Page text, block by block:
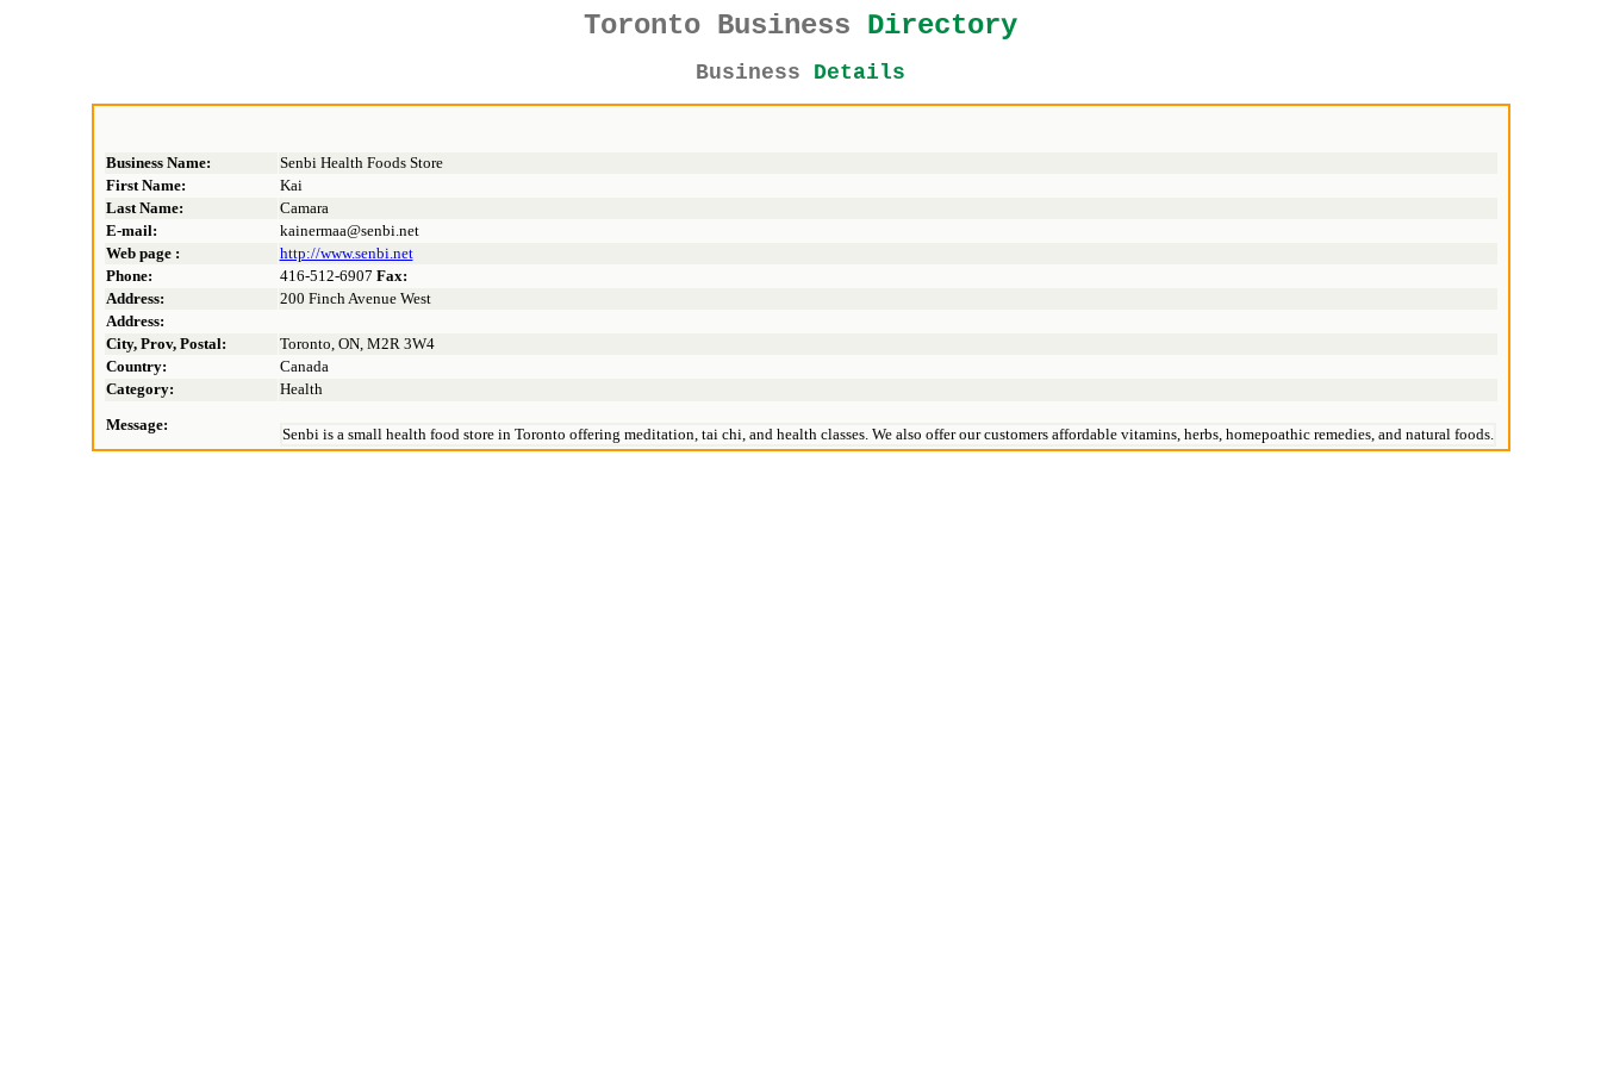
Toronto Business Directory
Business Details
Business Name:
Senbi Health Foods Store
First Name:
Kai
Last Name:
Camara
E-mail:
kainermaa@senbi.net
Web page :
http://www.senbi.net
Phone:
416-512-6907 Fax:
Address:
200 Finch Avenue West
Address:
City, Prov, Postal:
Toronto, ON, M2R 3W4
Country:
Canada
Category:
Health
Message:
Senbi is a small health food store in Toronto offering meditation, tai chi, and health classes. We also offer our customers affordable vitamins, herbs, homepoathic remedies, and natural foods.